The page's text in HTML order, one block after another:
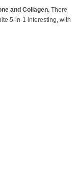
and Collagen. There
5-in-1 interesting, with